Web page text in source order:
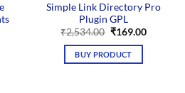
Simple Link Directory Pro
Plugin GPL
₹2,534.00 Original
was:
₹2,534.00.
₹169.00Current
BUY PRODUCT